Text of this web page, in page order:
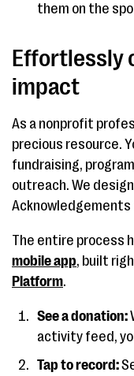
them on the
Effortlessly
impact
As a nonprofit
precious resource.
fundraising,
outreach. We
The entire process
mobile app, built
Platform.
See a donation:
activity feed,
Tap to record: